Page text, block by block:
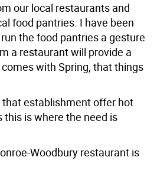
our local restaurants and
food pantries. I have been
the food pantries a gesture
a restaurant will provide a
with Spring, that things
establishment offer hot
this is where the need is
Woodbury restaurant is